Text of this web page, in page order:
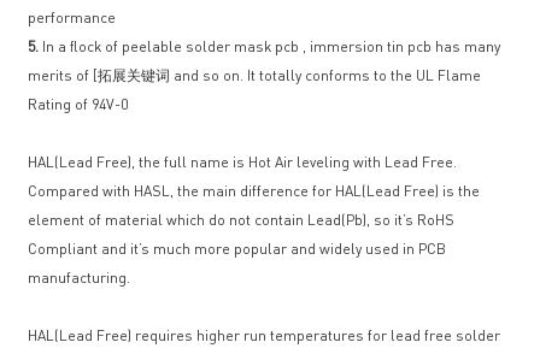
performance
5. In a flock of peelable solder mask pcb , immersion tin pcb has many
merits of [拓展关键词 and so on. It totally conforms to the UL Flame
Rating of 94V-0
HAL(Lead Free), the full name is Hot Air leveling with Lead Free.
Compared with HASL, the main difference for HAL(Lead Free) is the
element of material which do not contain Lead(Pb), so it’s RoHS
Compliant and it’s much more popular and widely used in PCB
manufacturing.
HAL(Lead Free) requires higher run temperatures for lead free solder